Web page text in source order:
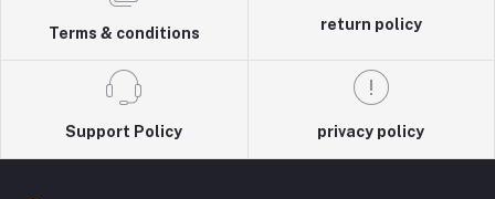
Terms & conditions
return policy
Support Policy privacy policy